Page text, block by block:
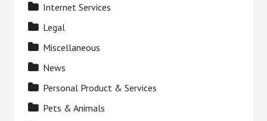
Internet Services
Legal
Miscellaneous
News
Personal Product & Services
Pets & Animals